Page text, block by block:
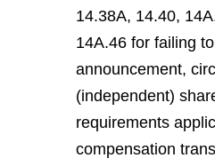
14.38A, 14.40,
14A.46 for failing
announcement,
(independent)
requirements
compensation